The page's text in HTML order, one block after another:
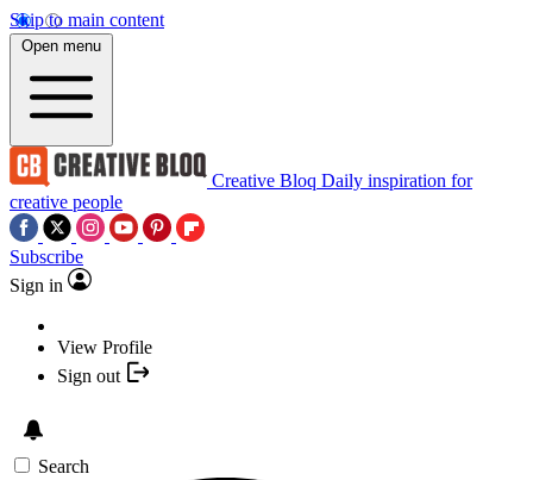
Skip to main content
Open menu
Creative Bloq Daily inspiration for
creative people
Subscribe
Sign in
View Profile
Sign out
Search